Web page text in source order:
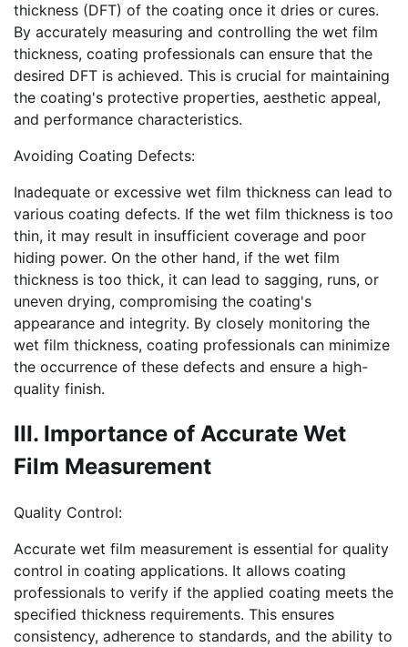
thickness (DFT) of the coating once it dries or cures.
By accurately measuring and controlling the wet film
thickness, coating professionals can ensure that the
desired DFT is achieved. This is crucial for maintaining
the coating's protective properties, aesthetic appeal,
and performance characteristics.
Avoiding Coating Defects:
Inadequate or excessive wet film thickness can lead to
various coating defects. If the wet film thickness is too
thin, it may result in insufficient coverage and poor
hiding power. On the other hand, if the wet film
thickness is too thick, it can lead to sagging, runs, or
uneven drying, compromising the coating's
appearance and integrity. By closely monitoring the
wet film thickness, coating professionals can minimize
the occurrence of these defects and ensure a high-
quality finish.
III. Importance of Accurate Wet
Film Measurement
Quality Control:
Accurate wet film measurement is essential for quality
control in coating applications. It allows coating
professionals to verify if the applied coating meets the
specified thickness requirements. This ensures
consistency, adherence to standards, and the ability to